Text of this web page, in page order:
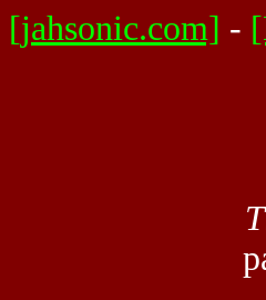
[jahsonic.com] -